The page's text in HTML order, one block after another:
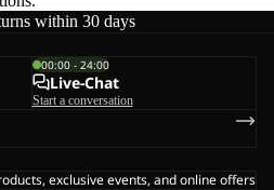
within 30 days
00:00 - 24:00
Live-Chat
Start a conversation
exclusive events, and online offers